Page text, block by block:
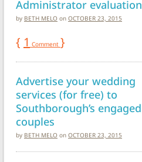
Administrator evaluation
by BETH MELO on OCTOBER 23, 2015
{ 1 Comment }
Advertise your wedding
services (for free) to
Southborough’s engaged
couples
by BETH MELO on OCTOBER 23, 2015